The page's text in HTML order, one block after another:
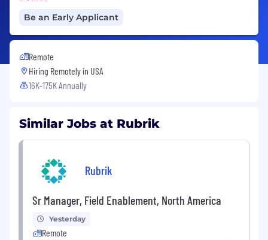
Be an Early Applicant
Remote
Hiring Remotely in USA
16K-175K Annually
Similar Jobs at Rubrik
Rubrik
Sr Manager, Field Enablement, North America
Yesterday
Remote